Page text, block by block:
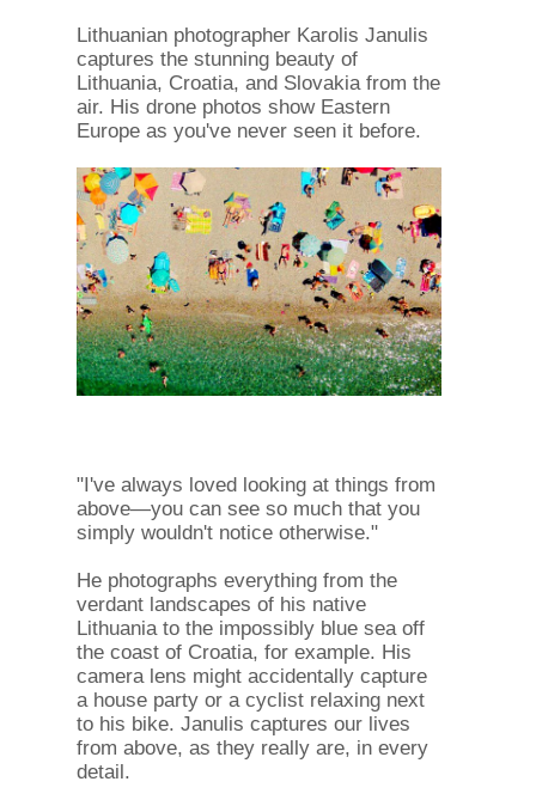
Lithuanian photographer Karolis Janulis
captures the stunning beauty of
Lithuania, Croatia, and Slovakia from the
air. His drone photos show Eastern
Europe as you've never seen it before.
"I've always loved looking at things from
above—you can see so much that you
simply wouldn't notice otherwise."
He photographs everything from the
verdant landscapes of his native
Lithuania to the impossibly blue sea off
the coast of Croatia, for example. His
camera lens might accidentally capture
a house party or a cyclist relaxing next
to his bike. Janulis captures our lives
from above, as they really are, in every
detail.